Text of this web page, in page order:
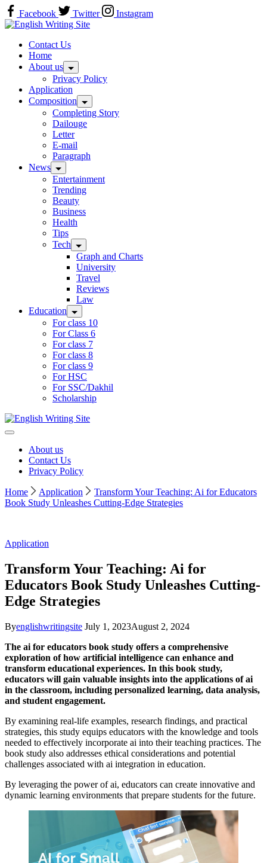
Skip
to
content
Facebook Twitter
Instagram
Home
Contact Us
Home
About us
Privacy Policy
Application
Composition
Completing Story
Dailouge
Letter
E-mail
Paragraph
News
Entertainment
Trending
Beauty
Business
Health
Tips
Tech
Graph and Charts
University
Travel
Reviews
Law
Education
For class 10
For Class 6
For class 7
For class 8
For class 9
For HSC
For SSC/Dakhil
Scholarship
Home
About us
Contact Us
Privacy Policy
Home Application
Transform Your Teaching: Ai for Educators
Book Study Unleashes Cutting-Edge Strategies
Application
Transform Your Teaching: Ai for
Educators Book Study Unleashes Cutting-
Edge Strategies
Byenglishwritingsite July 1, 2023August 2, 2024
The ai for educators book study offers a comprehensive
exploration of how artificial intelligence can enhance and
transform educational experiences. In this book study,
educators will gain valuable insights into the applications of ai
in the classroom, including personalized learning, data analysis,
and student engagement.
By examining real-life examples, research findings, and practical
strategies, this study equips educators with the knowledge and tools
needed to effectively incorporate ai into their teaching practices. The
book study also addresses ethical considerations and potential
challenges associated with ai integration in education.
By leveraging the power of ai, educators can create innovative and
dynamic learning environments that prepare students for the future.